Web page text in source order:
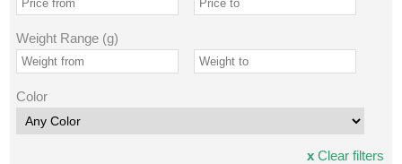
Weight Range (g)
Color
xClear filters